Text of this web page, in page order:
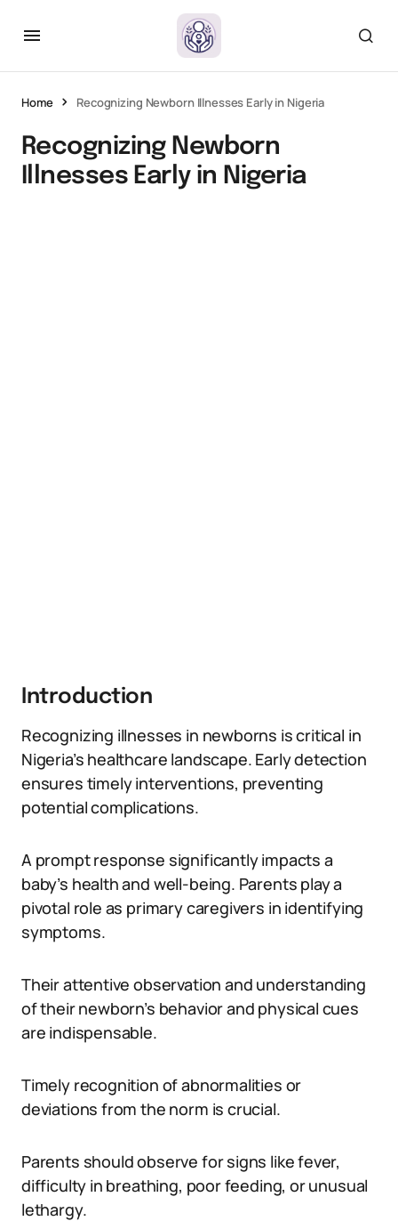
Home Recognizing Newborn Illnesses Early in Nigeria
Recognizing Newborn
Illnesses Early in Nigeria
Introduction
Recognizing illnesses in newborns is critical in
Nigeria’s healthcare landscape. Early detection
ensures timely interventions, preventing
potential complications.
A prompt response significantly impacts a
baby’s health and well-being. Parents play a
pivotal role as primary caregivers in identifying
symptoms.
Their attentive observation and understanding
of their newborn’s behavior and physical cues
are indispensable.
Timely recognition of abnormalities or
deviations from the norm is crucial.
Parents should observe for signs like fever,
difficulty in breathing, poor feeding, or unusual
lethargy.